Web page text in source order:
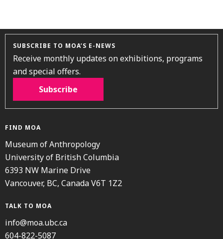
SUBSCRIBE TO MOA’S E-NEWS
Receive monthly updates on exhibitions, programs
and special offers.
Subscribe
FIND MOA
Museum of Anthropology
University of British Columbia
6393 NW Marine Drive
Vancouver, BC, Canada V6T 1Z2
TALK TO MOA
info@moa.ubc.ca
604-822-5087